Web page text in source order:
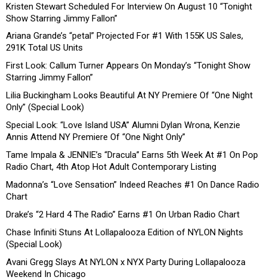
Kristen Stewart Scheduled For Interview On August 10 “Tonight
Show Starring Jimmy Fallon”
Ariana Grande’s “petal” Projected For #1 With 155K US Sales,
291K Total US Units
First Look: Callum Turner Appears On Monday’s “Tonight Show
Starring Jimmy Fallon”
Lilia Buckingham Looks Beautiful At NY Premiere Of “One Night
Only” (Special Look)
Special Look: “Love Island USA” Alumni Dylan Wrona, Kenzie
Annis Attend NY Premiere Of “One Night Only”
Tame Impala & JENNIE’s “Dracula” Earns 5th Week At #1 On Pop
Radio Chart, 4th Atop Hot Adult Contemporary Listing
Madonna’s “Love Sensation” Indeed Reaches #1 On Dance Radio
Chart
Drake’s “2 Hard 4 The Radio” Earns #1 On Urban Radio Chart
Chase Infiniti Stuns At Lollapalooza Edition of NYLON Nights
(Special Look)
Avani Gregg Slays At NYLON x NYX Party During Lollapalooza
Weekend In Chicago